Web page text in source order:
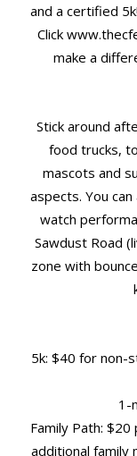
and a certified
Click
make a
Stick around
food trucks,
mascots and
aspects. You
watch
Sawdust Road
zone with
5k: $40 for non-
1-
Family Path:
additional family